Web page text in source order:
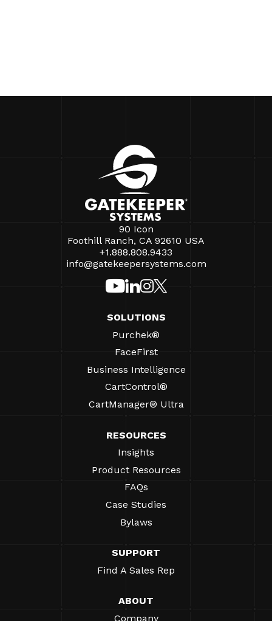
90 Icon
Foothill Ranch, CA 92610 USA
+1.888.808.9433
info@gatekeepersystems.com
SOLUTIONS
Purchek®
FaceFirst
Business Intelligence
CartControl®
CartManager® Ultra
RESOURCES
Insights
Product Resources
FAQs
Case Studies
Bylaws
SUPPORT
Find A Sales Rep
ABOUT
Company